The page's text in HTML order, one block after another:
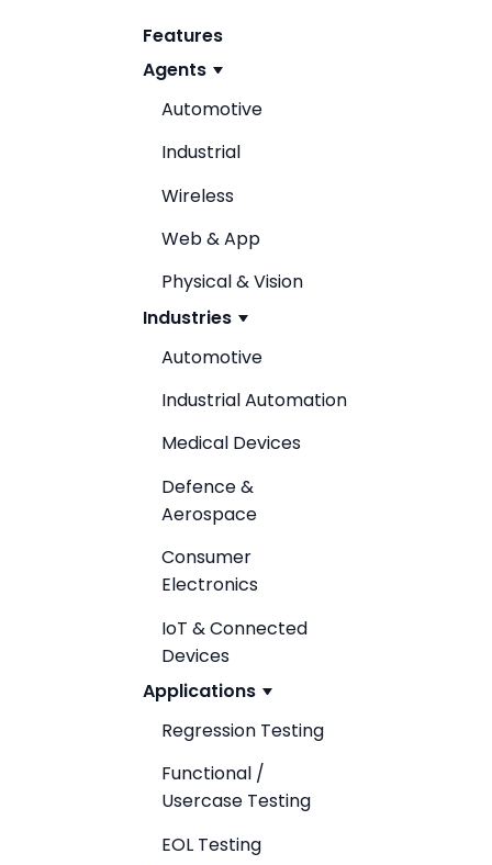
Features
Agents
Automotive
Industrial
Wireless
Web & App
Physical & Vision
Industries
Automotive
Industrial Automation
Medical Devices
Defence &
Aerospace
Consumer
Electronics
IoT & Connected
Devices
Applications
Regression Testing
Functional /
Usercase Testing
EOL Testing